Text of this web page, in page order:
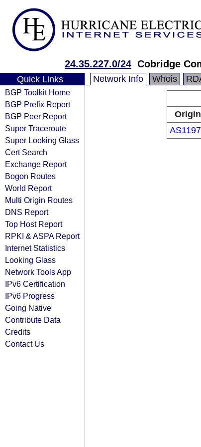
24.35.227.0/24 Cobridge
Quick Links
BGP Toolkit Home
BGP Prefix Report
BGP Peer Report
Super Traceroute
Super Looking Glass
Cert Search
Exchange Report
Bogon Routes
World Report
Multi Origin Routes
DNS Report
Top Host Report
RPKI & ASPA Report
Internet Statistics
Looking Glass
Network Tools App
IPv6 Certification
IPv6 Progress
Going Native
Contribute Data
Credits
Contact Us
Network Info Whois
Origin